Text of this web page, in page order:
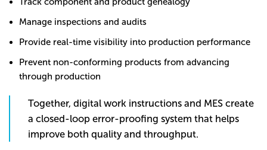
Manage inspections and audits
Provide real-time visibility into production performance
Prevent non-conforming products from advancing
through production
Together, digital work instructions and MES create
a closed-loop error-proofing system that helps
improve both quality and throughput.